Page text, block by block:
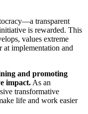
transparent
is rewarded. This
values extreme
at implementation and
and promoting
impact. As an
transformative
life and work easier